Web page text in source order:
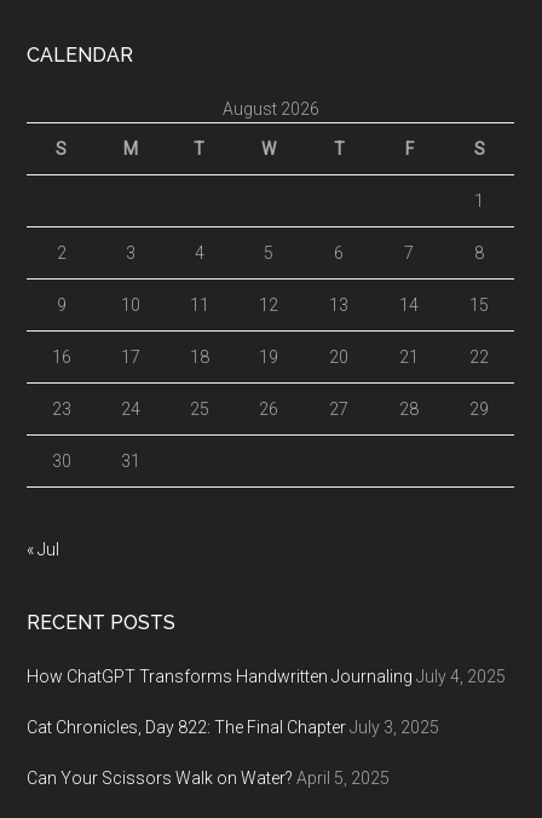
Footer
CALENDAR
August 2026
S M T W T F S
1
2 3 4 5 6 7 8
9 10 11 12 13 14 15
16 17 18 19 20 21 22
23 24 25 26 27 28 29
30 31
« Jul
RECENT POSTS
How ChatGPT Transforms Handwritten Journaling July 4, 2025
Cat Chronicles, Day 822: The Final Chapter July 3, 2025
Can Your Scissors Walk on Water? April 5, 2025